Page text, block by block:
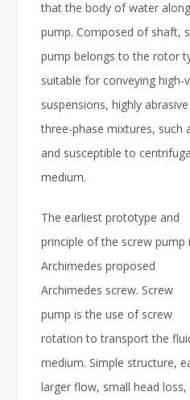
that the body of water
pump. Composed of shaft,
pump belongs to the rotor
suitable for conveying high-
suspensions, highly
three-phase mixtures, such
and susceptible to
medium.
The earliest prototype and
principle of the screw pump
Archimedes proposed
Archimedes screw. Screw
pump is the use of screw
rotation to transport the
medium. Simple structure,
larger flow, small head